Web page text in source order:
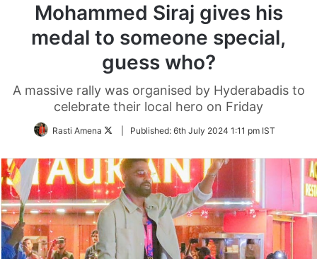
Mohammed Siraj gives his
medal to someone special,
guess who?
A massive rally was organised by Hyderabadis to
celebrate their local hero on Friday
Rasti Amena
FollowPublished: 6th July 2024 1:11 pm IST